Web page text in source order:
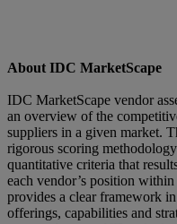
About IDC MarketScape
IDC MarketScape vendor
an overview of the
suppliers in a given market.
rigorous scoring
quantitative criteria that
each vendor’s position
provides a clear framework
offerings, capabilities and